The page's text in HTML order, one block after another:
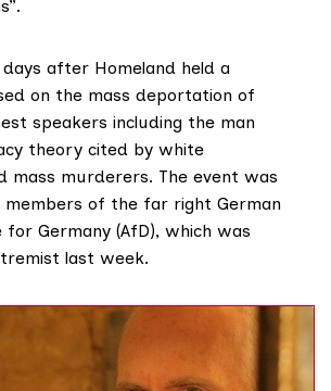
after Homeland held a
on the mass deportation of
speakers including the man
theory cited by white
mass murderers. The event was
of the far right German
Germany (AfD), which was
last week.